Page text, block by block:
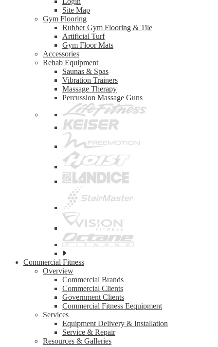
Site Map
Gym Flooring
Rubber Gym Flooring & Tile
Artificial Turf
Gym Floor Mats
Accessories
Rehab Equipment
Saunas & Spas
Vibration Trainers
Massage Therapy
Percussion Massage Guns
See
all
top
brands
Commercial Fitness
Overview
Commercial Brands
Commercial Clients
Government Clients
Commercial Fitness Eequipment
Services
Equipment Delivery & Installation
Service & Repair
Resources & Galleries